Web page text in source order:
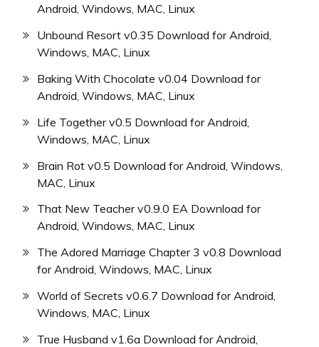
Android, Windows, MAC, Linux
Unbound Resort v0.35 Download for Android,
Windows, MAC, Linux
Baking With Chocolate v0.04 Download for
Android, Windows, MAC, Linux
Life Together v0.5 Download for Android,
Windows, MAC, Linux
Brain Rot v0.5 Download for Android, Windows,
MAC, Linux
That New Teacher v0.9.0 EA Download for
Android, Windows, MAC, Linux
The Adored Marriage Chapter 3 v0.8 Download
for Android, Windows, MAC, Linux
World of Secrets v0.6.7 Download for Android,
Windows, MAC, Linux
True Husband v1.6a Download for Android,